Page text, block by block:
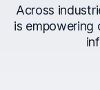
Across
is empowering